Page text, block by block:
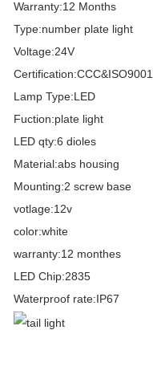
Warranty:12 Months
Type:number plate light
Voltage:24V
Certification:CCC&ISO9001
Lamp Type:LED
Fuction:plate light
LED qty:6 dioles
Material:abs housing
Mounting:2 screw base
votlage:12v
color:white
warranty:12 monthes
LED Chip:2835
Waterproof rate:IP67